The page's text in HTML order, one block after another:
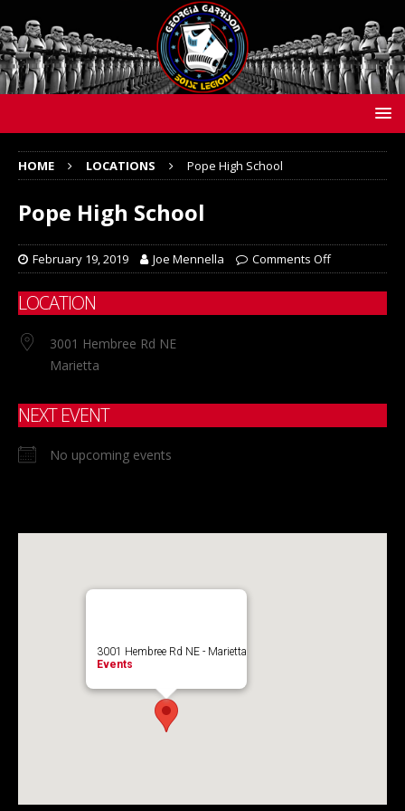
HOME LOCATIONS Pope High School
Pope High School
February 19, 2019 Joe Mennella Comments Off
LOCATION
3001 Hembree Rd NE
Marietta
NEXT EVENT
No upcoming events
3001 Hembree Rd NE - Marietta
Events